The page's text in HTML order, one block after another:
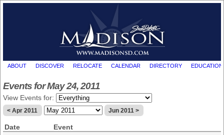
ABOUT DISCOVER RELOCATE CALENDAR DIRECTORY EDUCATION
Events for May 24, 2011
View Events for:
< Apr 2011 Jun 2011 >
Date Event